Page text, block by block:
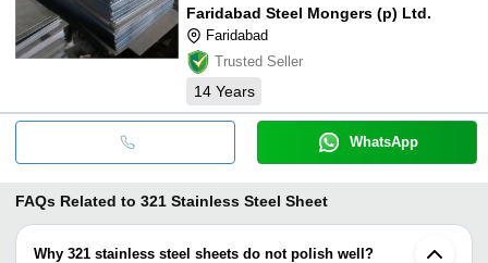
Faridabad Steel Mongers (p) Ltd.
Faridabad
Trusted Seller
14 Years
WhatsApp
FAQs Related to 321 Stainless Steel Sheet
Why 321 stainless steel sheets do not polish well?